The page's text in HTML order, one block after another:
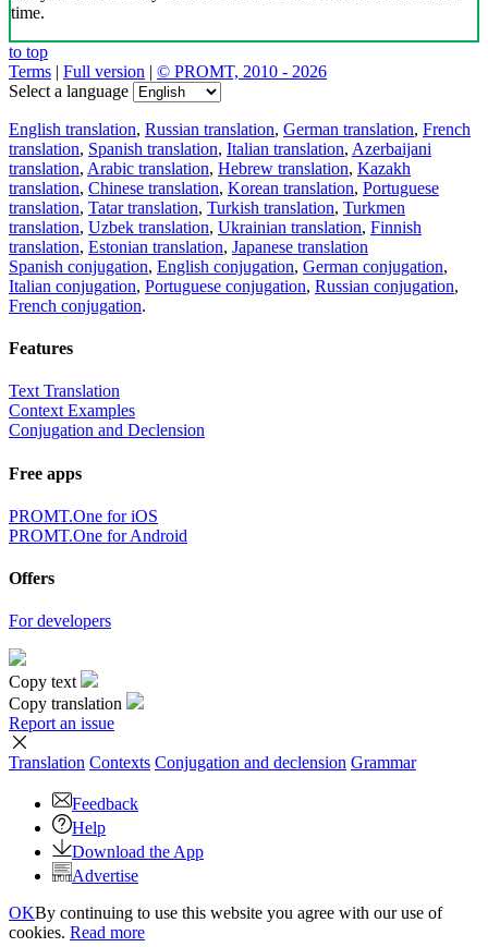
time.
to top
Terms | Full version | © PROMT, 2010 - 2026
Select a language
English translation, Russian translation, German translation, French
translation, Spanish translation, Italian translation, Azerbaijani
translation, Arabic translation, Hebrew translation, Kazakh
translation, Chinese translation, Korean translation, Portuguese
translation, Tatar translation, Turkish translation, Turkmen
translation, Uzbek translation, Ukrainian translation, Finnish
translation, Estonian translation, Japanese translation
Spanish conjugation, English conjugation, German conjugation,
Italian conjugation, Portuguese conjugation, Russian conjugation,
French conjugation.
Features
Text Translation
Context Examples
Conjugation and Declension
Free apps
PROMT.One for iOS
PROMT.One for Android
Offers
For developers
Copy text
Copy translation
Report an issue
Translation Contexts Conjugation and declension Grammar
Feedback
Help
Download the App
Advertise
OKBy continuing to use this website you agree with our use of
cookies. Read more